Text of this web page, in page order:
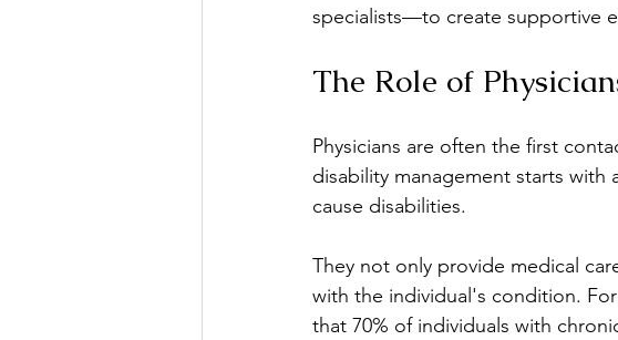
specialists—to create supportive
The Role of
Physicians are often the first
disability management starts
cause disabilities.
They not only provide medical
with the individual's condition.
that 70% of individuals with